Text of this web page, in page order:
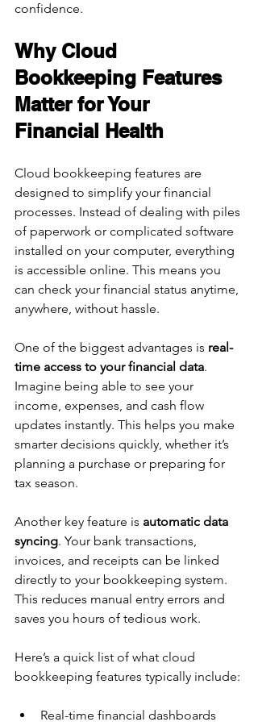
confidence.
Why Cloud
Bookkeeping Features
Matter for Your
Financial Health
Cloud bookkeeping features are
designed to simplify your financial
processes. Instead of dealing with piles
of paperwork or complicated software
installed on your computer, everything
is accessible online. This means you
can check your financial status anytime,
anywhere, without hassle.
One of the biggest advantages is real-
time access to your financial data.
Imagine being able to see your
income, expenses, and cash flow
updates instantly. This helps you make
smarter decisions quickly, whether it’s
planning a purchase or preparing for
tax season.
Another key feature is automatic data
syncing. Your bank transactions,
invoices, and receipts can be linked
directly to your bookkeeping system.
This reduces manual entry errors and
saves you hours of tedious work.
Here’s a quick list of what cloud
bookkeeping features typically include:
Real-time financial dashboards